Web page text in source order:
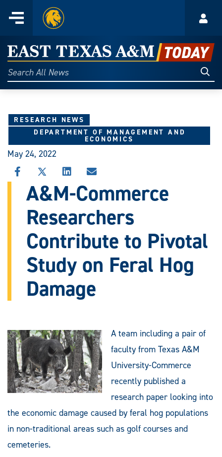
content
Menu
Home
East
Texas
A&M
Today
Search
All
RESEARCH NEWS
DEPARTMENT OF MANAGEMENT AND
ECONOMICS
May 24, 2022
SHARE
THIS
STORY
FACEBOOK
SHARE
THIS
STORY
X
SHARE
THIS
STORY
LINKEDIN
SHARE
STORY
EMAIL
A&M-Commerce
Researchers
Contribute to Pivotal
Study on Feral Hog
Damage
A team including a pair of
faculty from Texas A&M
University-Commerce
recently published a
research paper looking into
the economic damage caused by feral hog populations
in non-traditional areas such as golf courses and
cemeteries.